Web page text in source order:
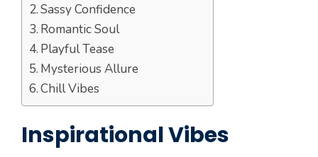
Sassy Confidence
Romantic Soul
Playful Tease
Mysterious Allure
Chill Vibes
Inspirational Vibes